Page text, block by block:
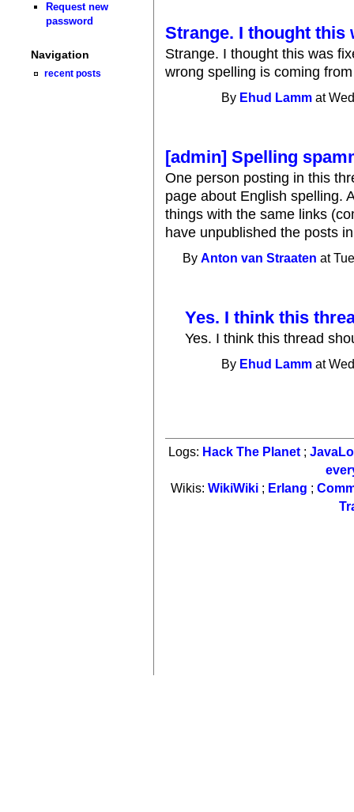
Request new
password
Navigation
recent posts
Strange. I thought this
Strange. I thought this was
wrong spelling is coming
By Ehud Lamm at
[admin] Spelling
One person posting in this
page about English spelling.
things with the same links
have unpublished the posts
ByAnton van Straaten at
Yes. I think this
Yes. I think this thread
By Ehud Lamm at
Logs: Hack The Planet ;
Wikis: WikiWiki; Erlang ;